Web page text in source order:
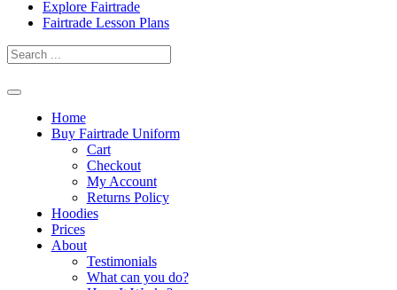
Explore Fairtrade
Fairtrade Lesson Plans
Home
Buy Fairtrade Uniform
Cart
Checkout
My Account
Returns Policy
Hoodies
Prices
About
Testimonials
What can you do?